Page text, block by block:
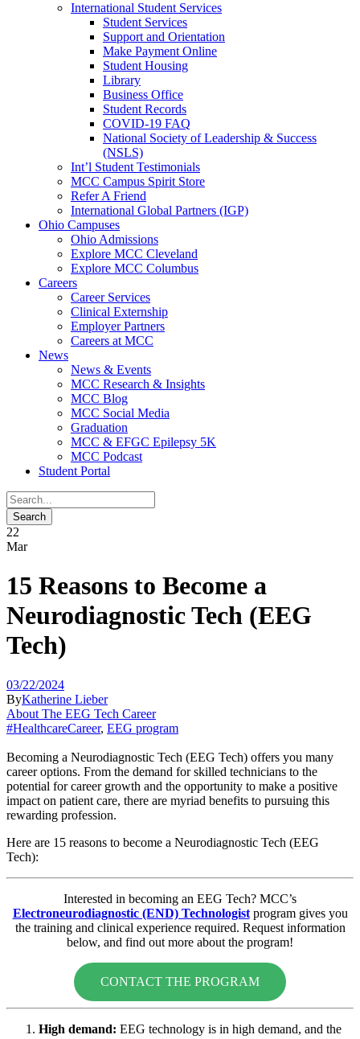
International Student Services
Student Services
Support and Orientation
Make Payment Online
Student Housing
Library
Business Office
Student Records
COVID-19 FAQ
National Society of Leadership & Success
(NSLS)
Int’l Student Testimonials
MCC Campus Spirit Store
Refer A Friend
International Global Partners (IGP)
Ohio Campuses
Ohio Admissions
Explore MCC Cleveland
Explore MCC Columbus
Careers
Career Services
Clinical Externship
Employer Partners
Careers at MCC
News
News & Events
MCC Research & Insights
MCC Blog
MCC Social Media
Graduation
MCC & EFGC Epilepsy 5K
MCC Podcast
Student Portal
22
Mar
15 Reasons to Become a
Neurodiagnostic Tech (EEG
Tech)
03/22/2024
ByKatherine Lieber
About The EEG Tech Career
#HealthcareCareer, EEG program
Becoming a Neurodiagnostic Tech (EEG Tech) offers you many
career options. From the demand for skilled technicians to the
potential for career growth and the opportunity to make a positive
impact on patient care, there are myriad benefits to pursuing this
rewarding profession.
Here are 15 reasons to become a Neurodiagnostic Tech (EEG
Tech):
Interested in becoming an EEG Tech? MCC’s
Electroneurodiagnostic (END) Technologistprogram gives you
the training and clinical experience required. Request information
below, and find out more about the program!
CONTACT THE PROGRAM
High demand: EEG technology is in high demand, and the